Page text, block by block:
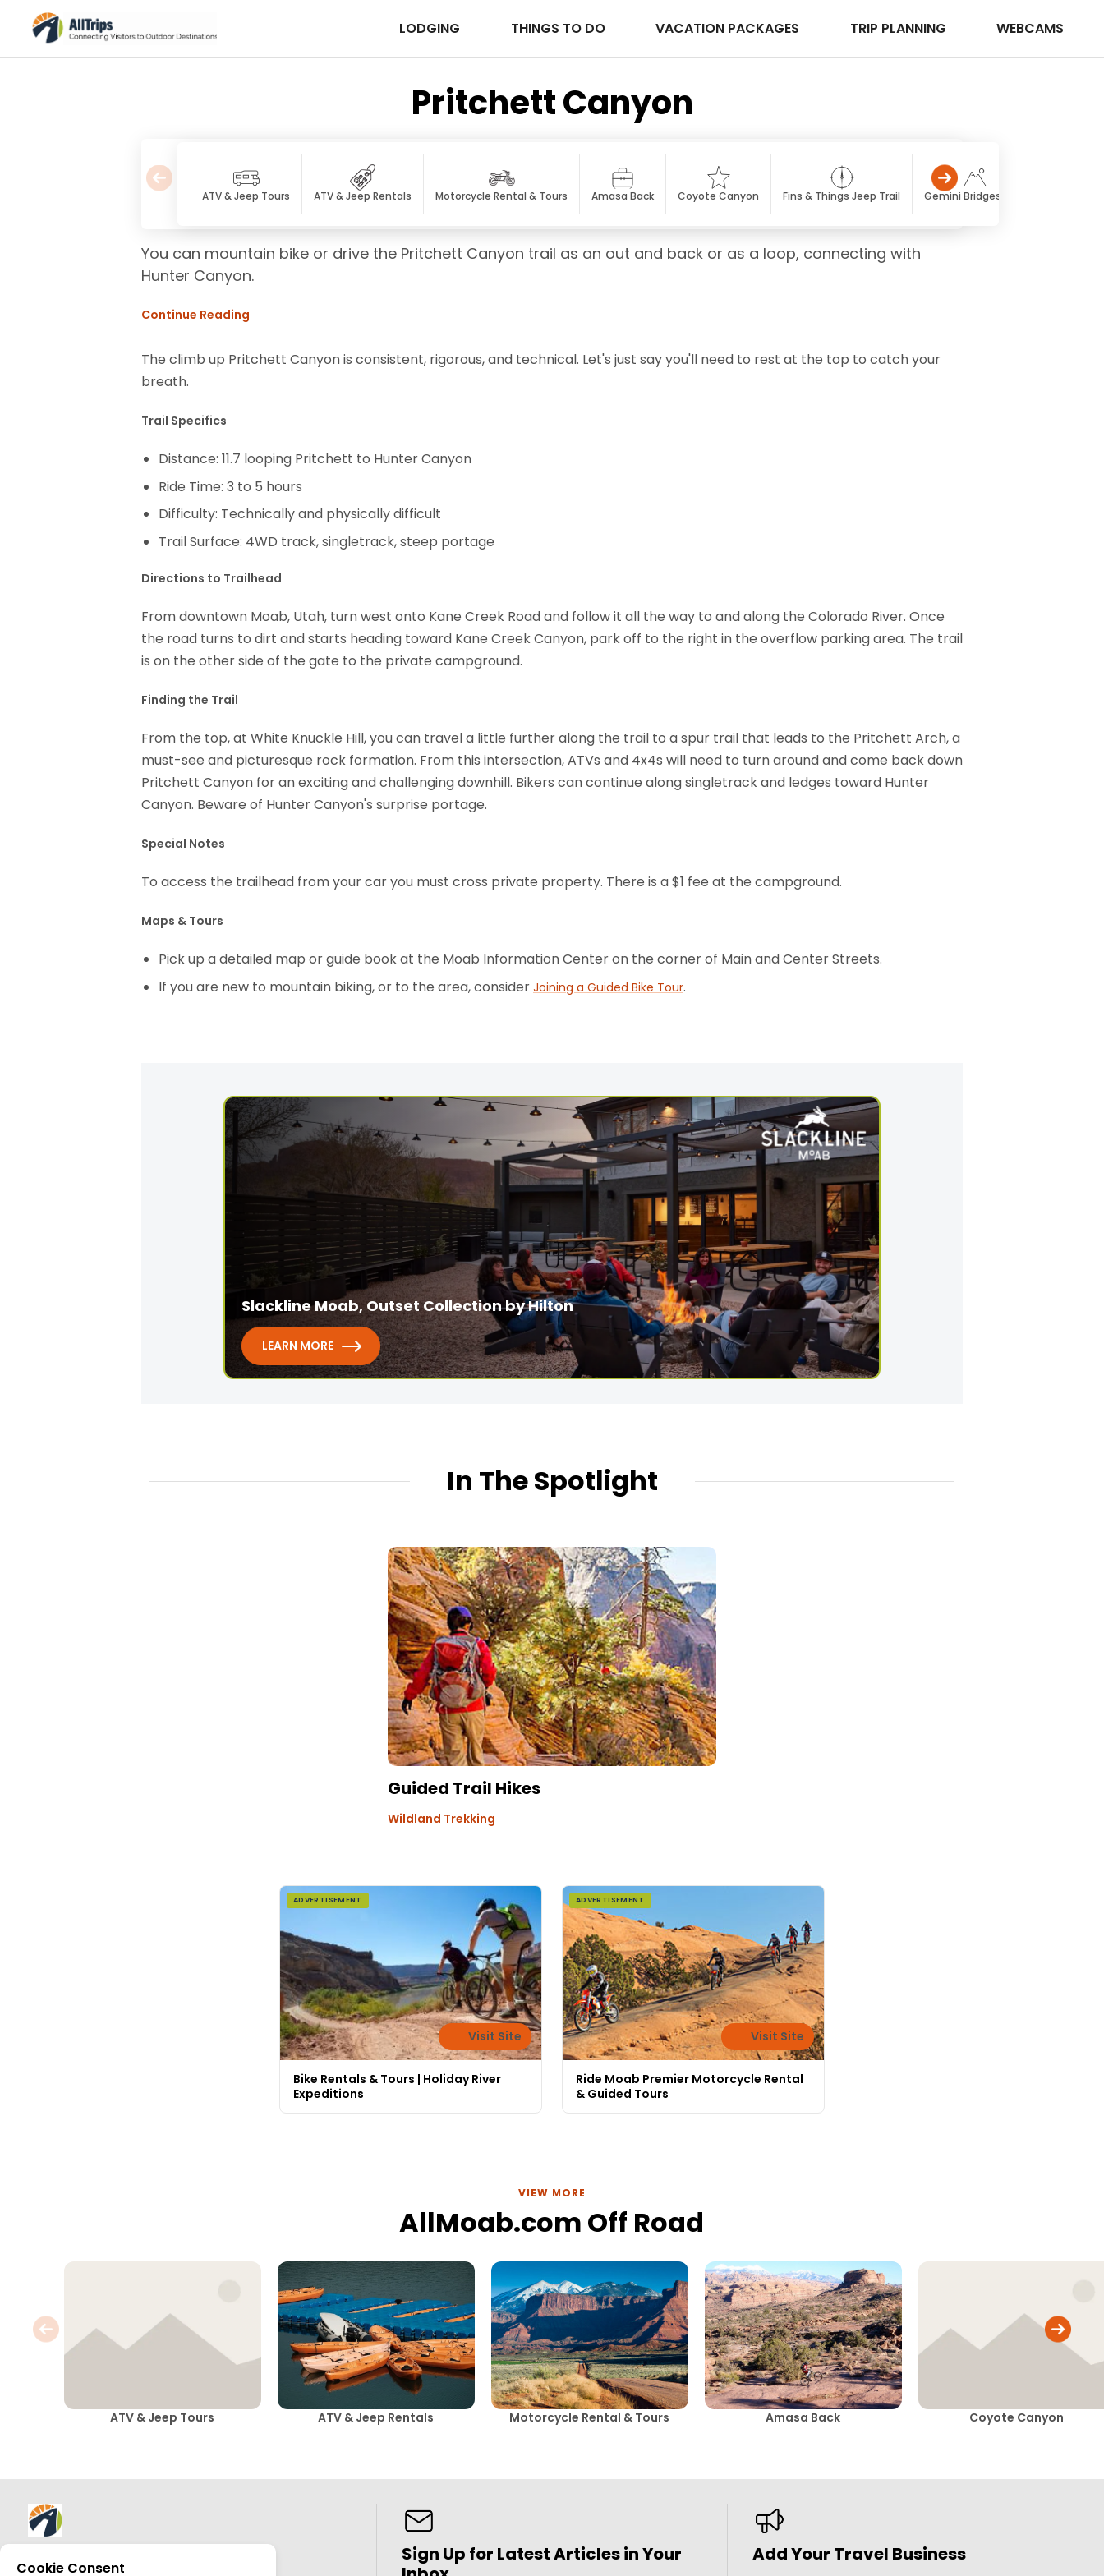
LODGING THINGS TO DO VACATION PACKAGES TRIP PLANNING WEBCAMS
Pritchett Canyon
ATV & Jeep Tours ATV & Jeep Rentals Motorcycle Rental & Tours Amasa Back Coyote Canyon Fins & Things Jeep Trail Gemini Bridges Trail
You can mountain bike or drive the Pritchett Canyon trail as an out and back or as a loop, connecting with
Hunter Canyon.
Continue Reading
The climb up Pritchett Canyon is consistent, rigorous, and technical. Let's just say you'll need to rest at the top to catch your
breath.
Trail Specifics
Distance: 11.7 looping Pritchett to Hunter Canyon
Ride Time: 3 to 5 hours
Difficulty: Technically and physically difficult
Trail Surface: 4WD track, singletrack, steep portage
Directions to Trailhead
From downtown Moab, Utah, turn west onto Kane Creek Road and follow it all the way to and along the Colorado River. Once
the road turns to dirt and starts heading toward Kane Creek Canyon, park off to the right in the overflow parking area. The trail
is on the other side of the gate to the private campground.
Finding the Trail
From the top, at White Knuckle Hill, you can travel a little further along the trail to a spur trail that leads to the Pritchett Arch, a
must-see and picturesque rock formation. From this intersection, ATVs and 4x4s will need to turn around and come back down
Pritchett Canyon for an exciting and challenging downhill. Bikers can continue along singletrack and ledges toward Hunter
Canyon. Beware of Hunter Canyon's surprise portage.
Special Notes
To access the trailhead from your car you must cross private property. There is a $1 fee at the campground.
Maps & Tours
Pick up a detailed map or guide book at the Moab Information Center on the corner of Main and Center Streets.
If you are new to mountain biking, or to the area, consider Joining a Guided Bike Tour.
Slackline Moab, Outset Collection by Hilton
LEARN MORE
In The Spotlight
Guided Trail Hikes
Wildland Trekking
ADVERTISEMENT
Visit Site
Bike Rentals & Tours | Holiday River
Expeditions
ADVERTISEMENT
Visit Site
Ride Moab Premier Motorcycle Rental
& Guided Tours
VIEW MORE
AllMoab.com Off Road
ATV & Jeep Tours ATV & Jeep Rentals Motorcycle Rental & Tours Amasa Back Coyote Canyon
Sign Up for Latest Articles in Your
Add Your Travel Business
Cookie Consent